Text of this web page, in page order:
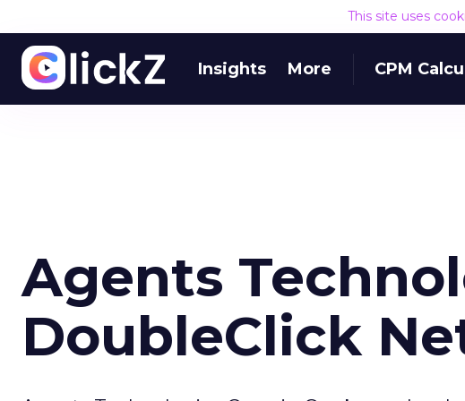
This site uses
Insights More CPM
Agents
DoubleClick